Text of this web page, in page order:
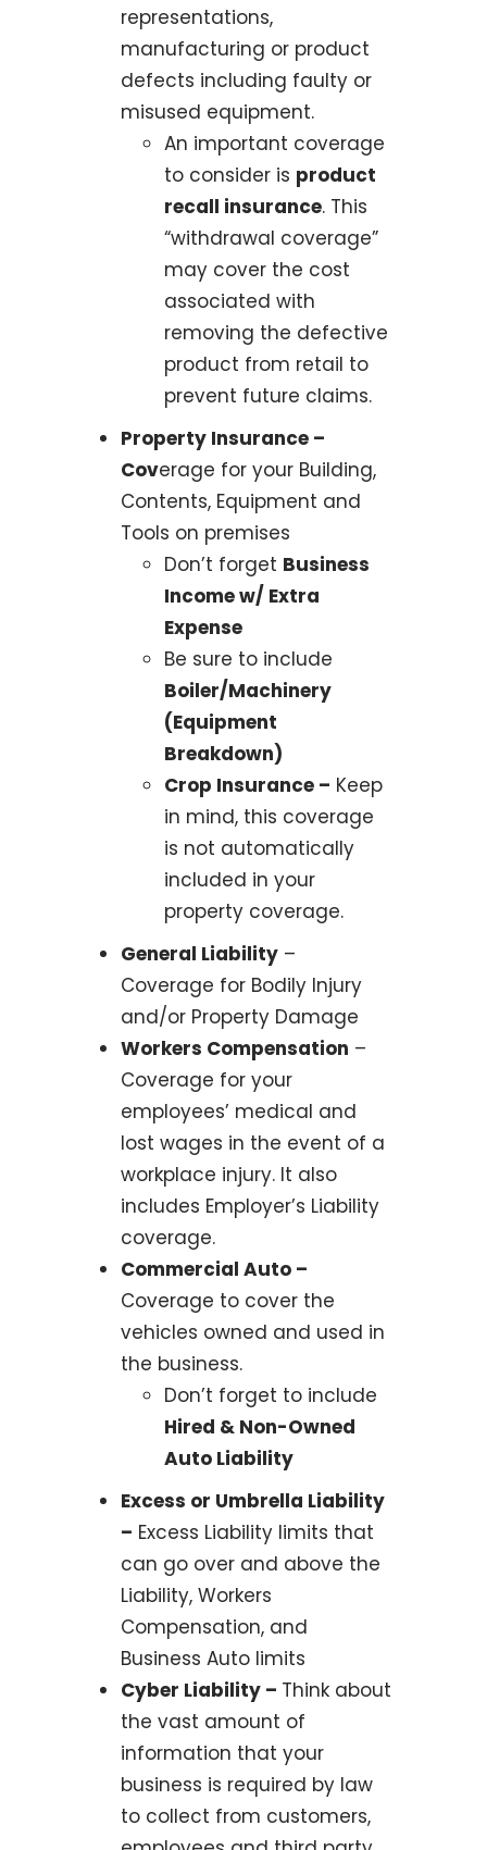
representations,
manufacturing or product
defects including faulty or
misused equipment.
An important coverage
to consider is product
recall insurance. This
“withdrawal coverage”
may cover the cost
associated with
removing the defective
product from retail to
prevent future claims.
Property Insurance –
Coverage for your Building,
Contents, Equipment and
Tools on premises
Don’t forget Business
Income w/ Extra
Expense
Be sure to include
Boiler/Machinery
(Equipment
Breakdown)
Crop Insurance – Keep
in mind, this coverage
is not automatically
included in your
property coverage.
General Liability –
Coverage for Bodily Injury
and/or Property Damage
Workers Compensation –
Coverage for your
employees’ medical and
lost wages in the event of a
workplace injury. It also
includes Employer’s Liability
coverage.
Commercial Auto –
Coverage to cover the
vehicles owned and used in
the business.
Don’t forget to include
Hired & Non-Owned
Auto Liability
Excess or Umbrella Liability
– Excess Liability limits that
can go over and above the
Liability, Workers
Compensation, and
Business Auto limits
Cyber Liability – Think about
the vast amount of
information that your
business is required by law
to collect from customers,